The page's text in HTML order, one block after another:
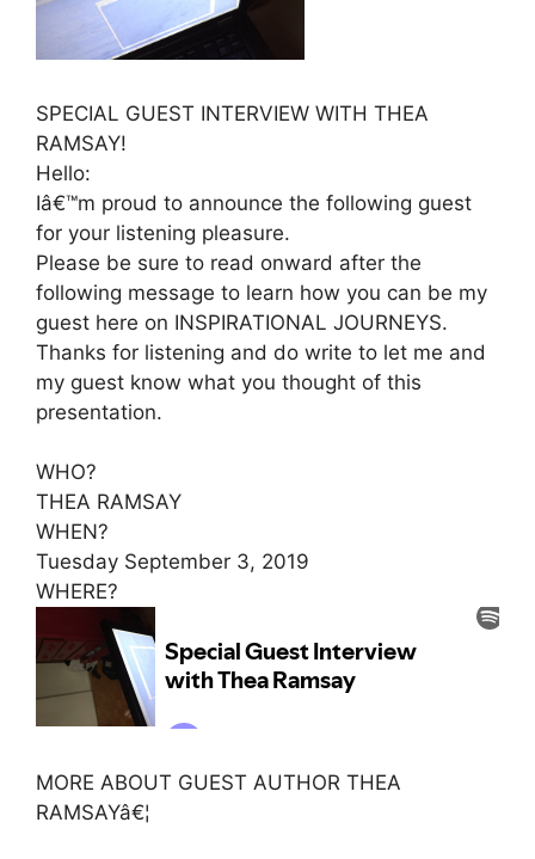
SPECIAL GUEST INTERVIEW WITH THEA
RAMSAY!
Hello:
Iâ€™m proud to announce the following guest
for your listening pleasure.
Please be sure to read onward after the
following message to learn how you can be my
guest here on INSPIRATIONAL JOURNEYS.
Thanks for listening and do write to let me and
my guest know what you thought of this
presentation.
WHO?
THEA RAMSAY
WHEN?
Tuesday September 3, 2019
WHERE?
MORE ABOUT GUEST AUTHOR THEA
RAMSAYâ€¦